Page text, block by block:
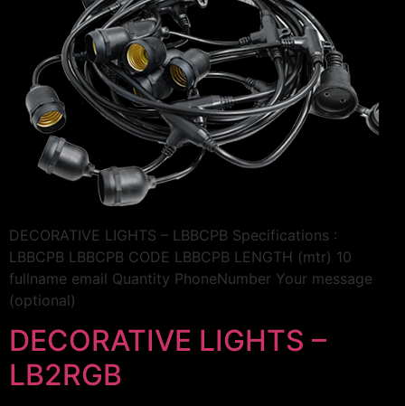
DECORATIVE LIGHTS – LBBCPB Specifications :
LBBCPB LBBCPB CODE LBBCPB LENGTH (mtr) 10
fullname email Quantity PhoneNumber Your message
(optional)
DECORATIVE LIGHTS –
LB2RGB